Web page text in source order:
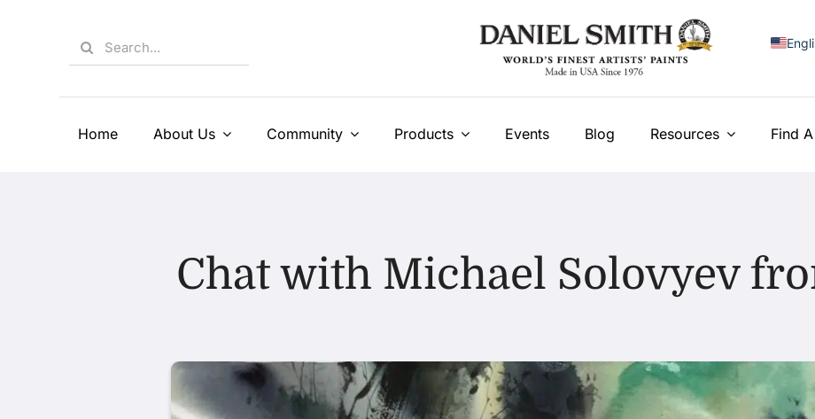
Search
for:
Home About Us Community Products Events Blog Resources Find
Chat with Michael Solovyev